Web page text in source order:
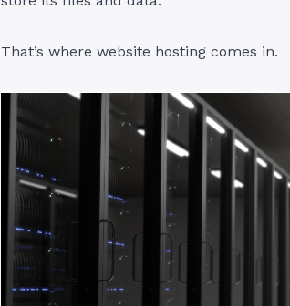
That’s where website hosting comes in.